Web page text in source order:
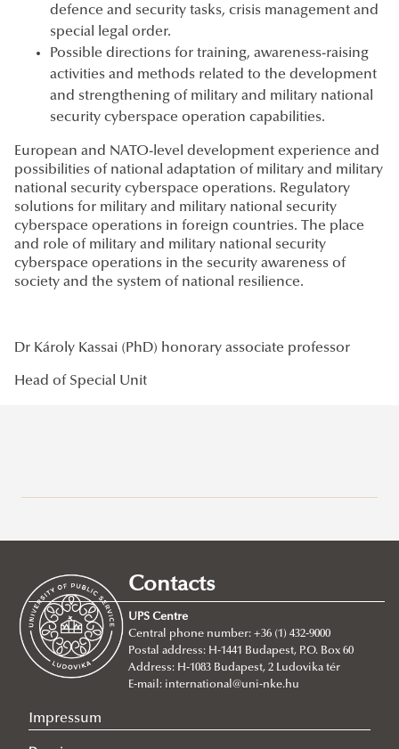
About
About
Faculty leadership
Structure
Departments
Department of China Studies
Research Groups
Degree Programs
Campus
Faculty of Military Science and Officer Training
About
Faculty management
Department of Aircraft Onboard Systems
defence and security tasks, crisis management and
special legal order.
Possible directions for training, awareness-raising
activities and methods related to the development
and strengthening of military and military national
security cyberspace operation capabilities.
European and NATO-level development experience and
possibilities of national adaptation of military and military
national security cyberspace operations. Regulatory
solutions for military and military national security
cyberspace operations in foreign countries. The place
and role of military and military national security
cyberspace operations in the security awareness of
society and the system of national resilience.
Dr Károly Kassai (PhD) honorary associate professor
Head of Special Unit
Contacts
UPS Centre
Central phone number: +36 (1) 432-9000
Postal address: H-1441 Budapest, P.O. Box 60
Address: H-1083 Budapest, 2 Ludovika tér
E-mail: international@uni-nke.hu
Impressum